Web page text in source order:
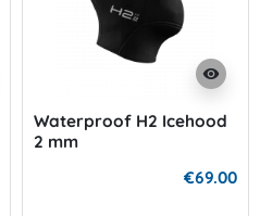
visibility
Waterproof H2 Icehood
2 mm
€69.00